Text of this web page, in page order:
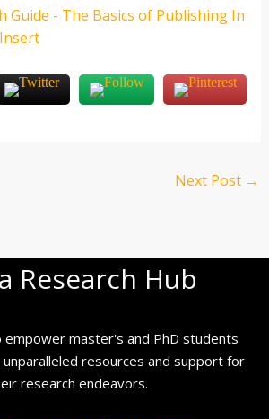
Next Post →
Research Hub
empower master's and PhD students
resources and support for
research endeavors.